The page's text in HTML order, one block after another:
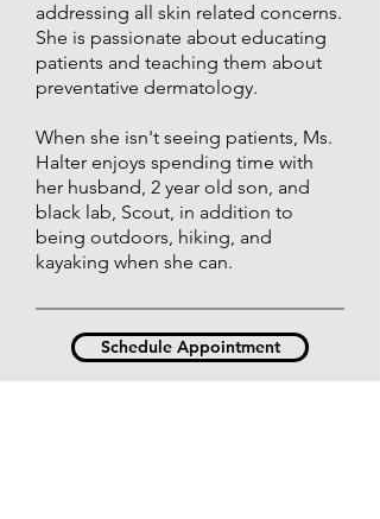
addressing all skin related concerns.
She is passionate about educating
patients and teaching them about
preventative dermatology.
When she isn't seeing patients, Ms.
Halter enjoys spending time with
her husband, 2 year old son, and
black lab, Scout, in addition to
being outdoors, hiking, and
kayaking when she can.
Schedule Appointment